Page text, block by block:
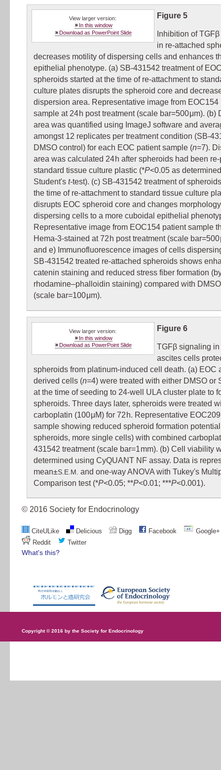
View larger version:
In this window
Download as PowerPoint Slide
Figure 5
Inhibition of
in re-attached
decreases motility of dispersing cells and enhances
epithelial phenotype. (a) SB-431542 treatment of
spheroids started at the time of re-attachment to
culture plates disrupts the spheroid core and
dispersion area. Representative image from EOC154
sample at 24 h post treatment (scale bar=500 μm). (b)
area was quantified using ImageJ software and
amongst 12 replicates per treatment condition (SB-
DMSO control) for each EOC patient sample (n=7).
area was calculated 24 h after spheroids had been
standard tissue culture plastic (*P<0.05 as
Student's t-test). (c) SB-431542 treatment of
the time of re-attachment to standard tissue culture
disrupts EOC spheroid core and changes
dispersing cells to a more cuboidal epithelial
Representative image from EOC154 patient sample
Hema-3-stained at 72 h post treatment (scale bar=500
and e) Immunofluorescence images of cells
SB-431542 treated re-attached spheroids shows
catenin staining and reduced stress fiber formation
rhodamine–phalloidin staining) compared with
(scale bar=100 μm).
View larger version:
In this window
Download as PowerPoint Slide
Figure 6
TGFβ signaling in
ascites cells
spheroids from platinum-induced cell death. (a) EOC
derived cells (n=4) were treated with either DMSO or
at the time of seeding to 24-well ULA cluster plate to
spheroids. Three days later, spheroids were treated
carboplatin (100 μM) for 72 h. Representative
sample showing reduced spheroid formation
spheroids, more single cells) with combined
431542 treatment (scale bar=1 mm). (b) Cell viability
determined using CyQUANT NF assay. Data is
mean±S.E.M. and one-way ANOVA with Tukey's
Comparison test (*P<0.05; **P<0.01; ***P<0.001).
© 2016 Society for Endocrinology
CiteULike Delicious Digg Facebook
Google+
Reddit
Twitter
What's this?
Copyright © 2016 by the Society for Endocrinology